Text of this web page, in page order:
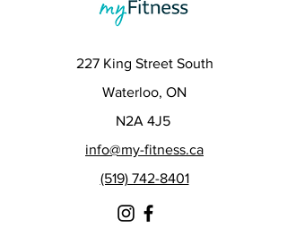
227 King Street South
Waterloo, ON
N2A 4J5
info@my-fitness.ca
(519) 742-8401